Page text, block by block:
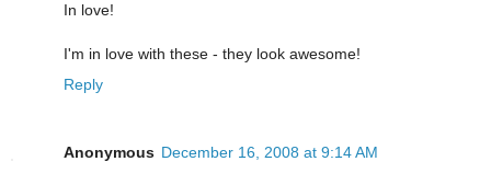
In love!
I'm in love with these - they look awesome!
Reply
Anonymous December 16, 2008 at 9:14 AM